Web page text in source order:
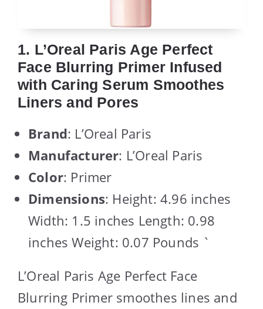
1. L’Oreal Paris Age Perfect
Face Blurring Primer Infused
with Caring Serum Smoothes
Liners and Pores
Brand: L’Oreal Paris
Manufacturer: L’Oreal Paris
Color: Primer
Dimensions: Height: 4.96 inches
Width: 1.5 inches Length: 0.98
inches Weight: 0.07 Pounds `
L’Oreal Paris Age Perfect Face
Blurring Primer smoothes lines and